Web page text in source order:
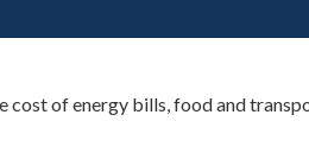
cost of energy bills, food and